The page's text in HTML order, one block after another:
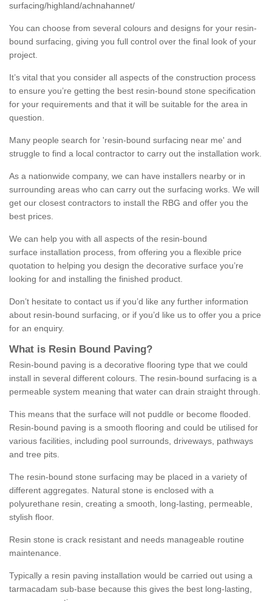
surfacing/highland/achnahannet/
You can choose from several colours and designs for your resin-
bound surfacing, giving you full control over the final look of your
project.
It’s vital that you consider all aspects of the construction process
to ensure you’re getting the best resin-bound stone specification
for your requirements and that it will be suitable for the area in
question.
Many people search for 'resin-bound surfacing near me' and
struggle to find a local contractor to carry out the installation work.
As a nationwide company, we can have installers nearby or in
surrounding areas who can carry out the surfacing works. We will
get our closest contractors to install the RBG and offer you the
best prices.
We can help you with all aspects of the resin-bound
surface installation process, from offering you a flexible price
quotation to helping you design the decorative surface you’re
looking for and installing the finished product.
Don’t hesitate to contact us if you’d like any further information
about resin-bound surfacing, or if you’d like us to offer you a price
for an enquiry.
What is Resin Bound Paving?
Resin-bound paving is a decorative flooring type that we could
install in several different colours. The resin-bound surfacing is a
permeable system meaning that water can drain straight through.
This means that the surface will not puddle or become flooded.
Resin-bound paving is a smooth flooring and could be utilised for
various facilities, including pool surrounds, driveways, pathways
and tree pits.
The resin-bound stone surfacing may be placed in a variety of
different aggregates. Natural stone is enclosed with a
polyurethane resin, creating a smooth, long-lasting, permeable,
stylish floor.
Resin stone is crack resistant and needs manageable routine
maintenance.
Typically a resin paving installation would be carried out using a
tarmacadam sub-base because this gives the best long-lasting,